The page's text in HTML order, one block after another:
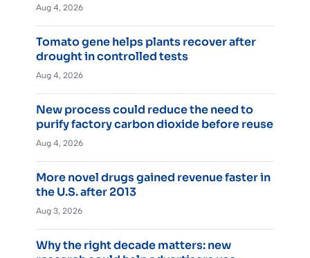
Aug 4, 2026
Tomato gene helps plants recover after
drought in controlled tests
Aug 4, 2026
New process could reduce the need to
purify factory carbon dioxide before reuse
Aug 4, 2026
More novel drugs gained revenue faster in
the U.S. after 2013
Aug 3, 2026
Why the right decade matters: new